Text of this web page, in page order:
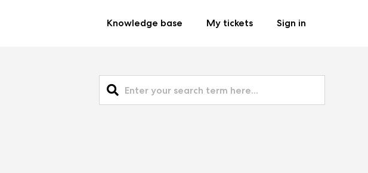
Knowledge base My tickets Sign in